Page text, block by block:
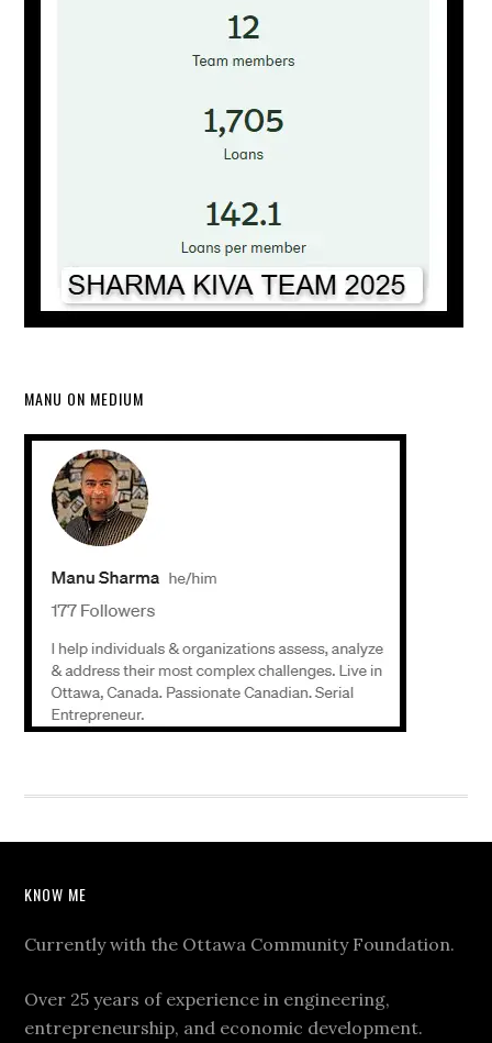
MANU ON MEDIUM
KNOW ME
Currently with the Ottawa Community Foundation.
Over 25 years of experience in engineering,
entrepreneurship, and economic development.